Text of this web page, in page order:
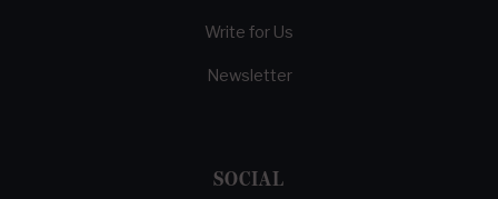
Write for Us
Newsletter
SOCIAL